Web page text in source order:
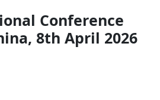
Conference
8th April 2026